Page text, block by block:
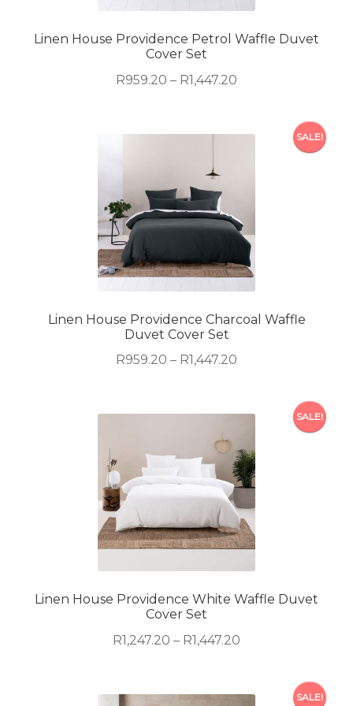
on
the
product
Linen House Providence Petrol Waffle Duvet
Cover Set
R959.20 – R1,447.20
through
product
multiple
variants.
The
may
be
chosen
on
the
product
Linen House Providence Charcoal Waffle
Duvet Cover Set
SALE!
R959.20 – R1,447.20
through
multiple
variants.
The
options
may
on
the
product
Linen House Providence White Waffle Duvet
Cover Set
SALE!
R1,247.20 – R1,447.20
through
product
SALE!